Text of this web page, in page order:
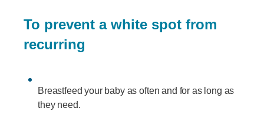
To prevent a white spot from
recurring
Breastfeed your baby as often and for as long as
they need.